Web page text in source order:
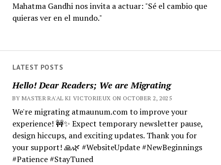
LATEST POSTS
Hello! Dear Readers; We are Migrating
BY MASTER RA'AL KI VICTORIEUX ON OCTOBER 2, 2025
We're migrating atmaunum.com to improve your
experience! 🚧✨ Expect temporary newsletter pause,
design hiccups, and exciting updates. Thank you for
your support! 🙏🌿 #WebsiteUpdate #NewBeginnings
#Patience #StayTuned
Mahatma Gandhi nos invita a actuar: "Sé el cambio que
quieras ver en el mundo."